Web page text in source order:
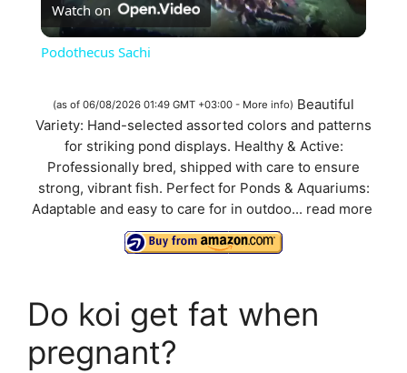
l
y
V
i
d
Watch on
Podothecus Sachi
(as of 06/08/2026 01:49 GMT +03:00 - More info) Beautiful
Variety: Hand-selected assorted colors and patterns
for striking pond displays. Healthy & Active:
Professionally bred, shipped with care to ensure
strong, vibrant fish. Perfect for Ponds & Aquariums:
Adaptable and easy to care for in outdoo... read more
Do koi get fat when
pregnant?